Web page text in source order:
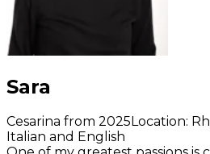
Sara
Cesarina from 2025 Location:
Italian and English